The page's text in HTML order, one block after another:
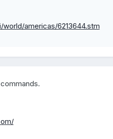
americas/6213644.stm